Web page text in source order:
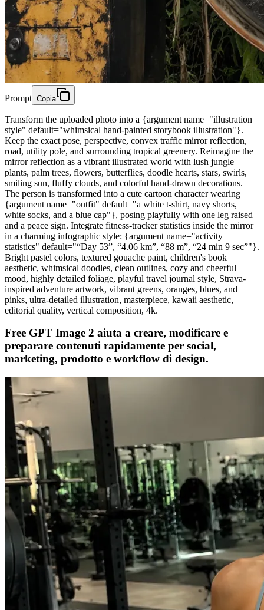
Prompt Copia
Transform the uploaded photo into a {argument name="illustration
style" default="whimsical hand-painted storybook illustration"}.
Keep the exact pose, perspective, convex traffic mirror reflection,
road, utility pole, and surrounding tropical greenery. Reimagine the
mirror reflection as a vibrant illustrated world with lush jungle
plants, palm trees, flowers, butterflies, doodle hearts, stars, swirls,
smiling sun, fluffy clouds, and colorful hand-drawn decorations.
The person is transformed into a cute cartoon character wearing
{argument name="outfit" default="a white t-shirt, navy shorts,
white socks, and a blue cap"}, posing playfully with one leg raised
and a peace sign. Integrate fitness-tracker statistics inside the mirror
in a charming infographic style: {argument name="activity
statistics" default="“Day 53”, “4.06 km”, “88 m”, “24 min 9 sec”"}.
Bright pastel colors, textured gouache paint, children's book
aesthetic, whimsical doodles, clean outlines, cozy and cheerful
mood, highly detailed foliage, playful travel journal style, Strava-
inspired adventure artwork, vibrant greens, oranges, blues, and
pinks, ultra-detailed illustration, masterpiece, kawaii aesthetic,
editorial quality, vertical composition, 4k.
Free GPT Image 2 aiuta a creare, modificare e
preparare contenuti rapidamente per social,
marketing, prodotto e workflow di design.